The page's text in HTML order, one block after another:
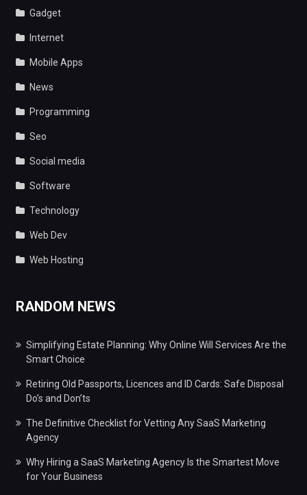
Gadget
Internet
Mobile Apps
News
Programming
Seo
Social media
Software
Technology
Web Dev
Web Hosting
RANDOM NEWS
Simplifying Estate Planning: Why Online Will Services Are the
Smart Choice
Retiring Old Passports, Licences and ID Cards: Safe Disposal
Do’s and Don’ts
The Definitive Checklist for Vetting Any SaaS Marketing
Agency
Why Hiring a SaaS Marketing Agency Is the Smartest Move
for Your Business